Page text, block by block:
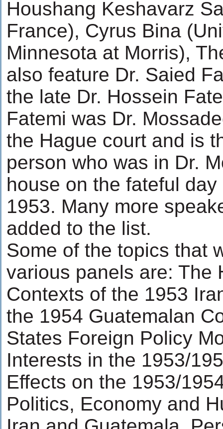
Houshang Keshavarz
France), Cyrus Bina
Minnesota at Morris),
also feature Dr. Saied
the late Dr. Hossein
Fatemi was Dr.
the Hague court and is
person who was in Dr.
house on the fateful
1953. Many more
added to the list.
Some of the topics that
various panels are: The
Contexts of the 1953
the 1954 Guatemalan
States Foreign Policy
Interests in the 1953/
Effects on the 1953/
Politics, Economy and